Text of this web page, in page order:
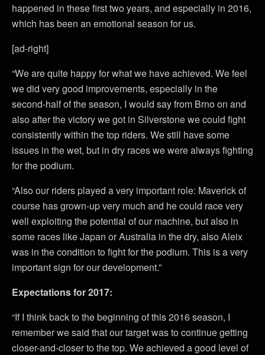
happened in these first two years, and especially in 2016,
which has been an emotional season for us.
[ad-right]
“We are quite happy for what we have achieved. We feel
we did very good improvements, especially in the
second-half of the season, I would say from Brno on and
also after the victory we got in Silverstone we could fight
consistently within the top riders. We still have some
issues in the wet, but in dry races we were always fighting
for the podium.
“Also our riders played a very important role: Maverick of
course has grown-up very much and he could race very
well exploiting the potential of our machine, but also in
some races like Japan or Australia in the dry, also Aleix
was in the condition to fight for the podium. This is a very
important sign for our development.”
Expectations for 2017:
“If I think back to the beginning of this 2016 season, I
remember we said that our target was to continue getting
closer-and-closer to the top. We achieved a good level of